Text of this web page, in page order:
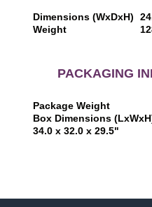
Dimensions (WxDxH)
Weight
PACKAGING
Package Weight
Box Dimensions
34.0 x 32.0 x 29.5"